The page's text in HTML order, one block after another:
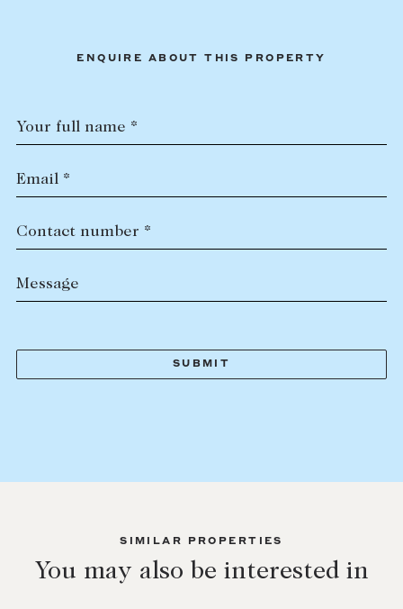
ENQUIRE ABOUT THIS PROPERTY
Your full name *
Email *
Contact number *
Message
SIMILAR PROPERTIES
You may also be interested in